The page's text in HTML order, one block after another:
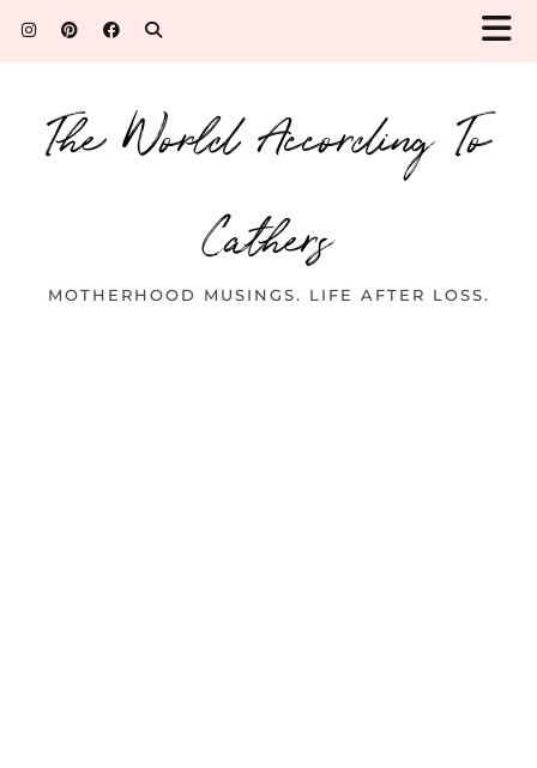
The World According To
Cathers
MOTHERHOOD MUSINGS. LIFE AFTER LOSS.